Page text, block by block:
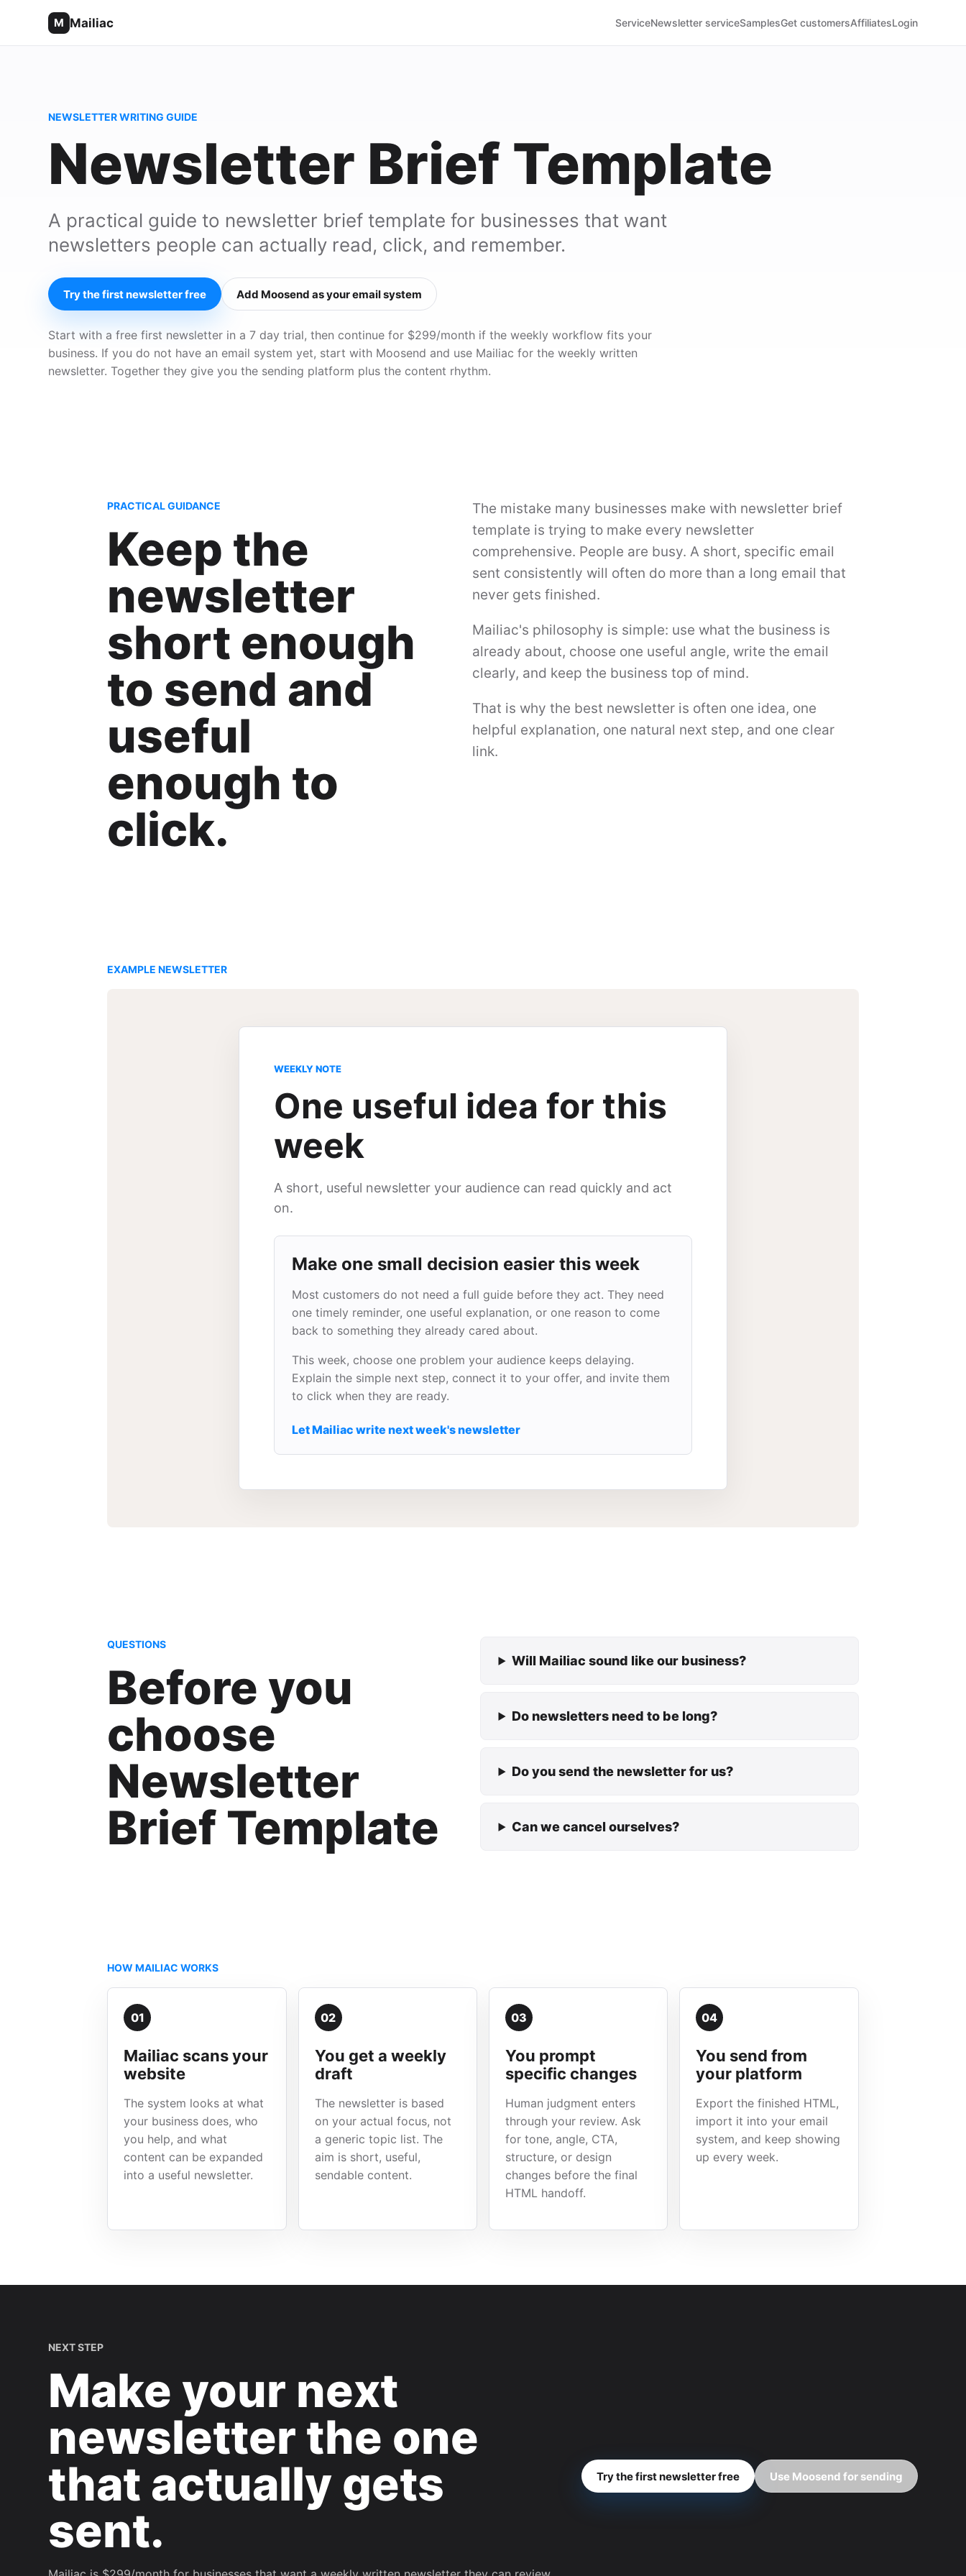
M Mailiac ServiceNewsletter serviceSamplesGet customersAffiliatesLogin
NEWSLETTER WRITING GUIDE
Newsletter Brief Template
A practical guide to newsletter brief template for businesses that want
newsletters people can actually read, click, and remember.
Try the first newsletter free Add Moosend as your email system
Start with a free first newsletter in a 7 day trial, then continue for $299/month if the weekly workflow fits your
business. If you do not have an email system yet, start with Moosend and use Mailiac for the weekly written
newsletter. Together they give you the sending platform plus the content rhythm.
PRACTICAL GUIDANCE
Keep the
newsletter
short enough
to send and
useful
enough to
click.
The mistake many businesses make with newsletter brief
template is trying to make every newsletter
comprehensive. People are busy. A short, specific email
sent consistently will often do more than a long email that
never gets finished.
Mailiac's philosophy is simple: use what the business is
already about, choose one useful angle, write the email
clearly, and keep the business top of mind.
That is why the best newsletter is often one idea, one
helpful explanation, one natural next step, and one clear
link.
EXAMPLE NEWSLETTER
WEEKLY NOTE
One useful idea for this
week
A short, useful newsletter your audience can read quickly and act
on.
Make one small decision easier this week
Most customers do not need a full guide before they act. They need
one timely reminder, one useful explanation, or one reason to come
back to something they already cared about.
This week, choose one problem your audience keeps delaying.
Explain the simple next step, connect it to your offer, and invite them
to click when they are ready.
Let Mailiac write next week's newsletter
QUESTIONS
Before you
choose
Newsletter
Brief Template
Will Mailiac sound like our business?
Do newsletters need to be long?
Do you send the newsletter for us?
Can we cancel ourselves?
HOW MAILIAC WORKS
01
Mailiac scans your
website
The system looks at what
your business does, who
you help, and what
content can be expanded
into a useful newsletter.
02
You get a weekly
draft
The newsletter is based
on your actual focus, not
a generic topic list. The
aim is short, useful,
sendable content.
03
You prompt
specific changes
Human judgment enters
through your review. Ask
for tone, angle, CTA,
structure, or design
changes before the final
HTML handoff.
04
You send from
your platform
Export the finished HTML,
import it into your email
system, and keep showing
up every week.
NEXT STEP
Make your next
newsletter the one
that actually gets
sent.
Try the first newsletter free Use Moosend for sending